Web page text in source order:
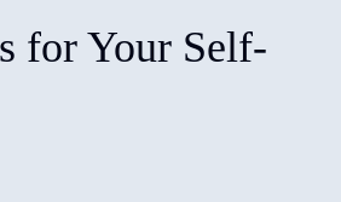
for Your Self-